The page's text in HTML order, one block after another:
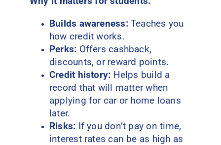
Builds awareness:Teaches you
how credit works.
Perks: Offers cashback,
discounts, or reward points.
Credit history: Helps build a
record that will matter when
applying for car or home loans
later.
Risks: If you don’t pay on time,
interest rates can be as high as